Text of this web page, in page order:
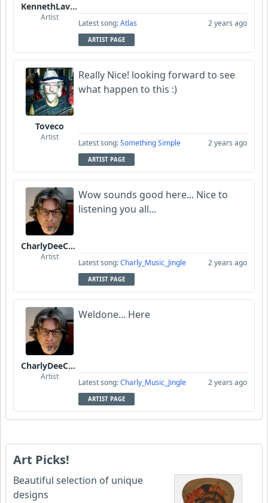
KennethLavrsen
Artist
Latest song:Atlas 2 years ago
ARTIST PAGE
Toveco
Artist
Really Nice! looking forward to see
what happen to this :)
Latest song:Something Simple 2 years ago
ARTIST PAGE
CharlyDeeCynthius
Artist
Wow sounds good here... Nice to
listening you all...
Latest song:Charly_Music_Jingle 2 years ago
ARTIST PAGE
CharlyDeeCynthius
Artist
Weldone... Here
Latest song:Charly_Music_Jingle 2 years ago
ARTIST PAGE
Art Picks!
Beautiful selection of unique
designs